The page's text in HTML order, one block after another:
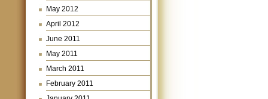
May 2012
April 2012
June 2011
May 2011
March 2011
February 2011